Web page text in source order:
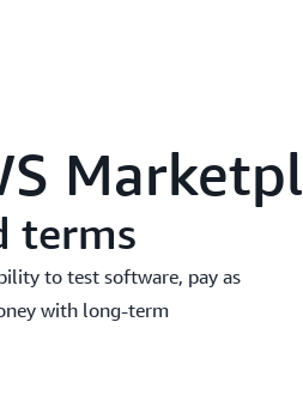
terms
to test software, pay as
with long-term